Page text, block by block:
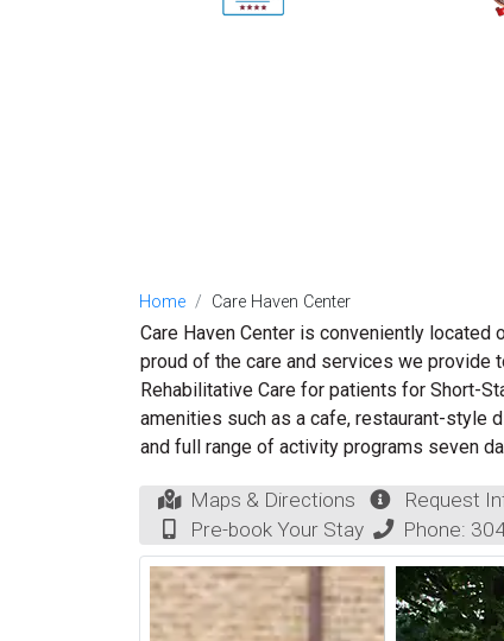
Home Care Haven Center
Care Haven Center is conveniently located
proud of the care and services we provide
Rehabilitative Care for patients for Short-
amenities such as a cafe, restaurant-style
and full range of activity programs seven
Maps & Directions
Request
Pre-book Your Stay
Phone: